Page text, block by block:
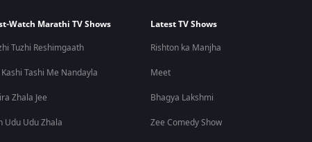
Watch Marathi TV Shows
Tuzhi Reshimgaath
Kashi Tashi Me Nandayla
Zhala Jee
Udu Udu Zhala
Latest TV Shows
Rishton ka Manjha
Meet
Bhagya Lakshmi
Zee Comedy Show